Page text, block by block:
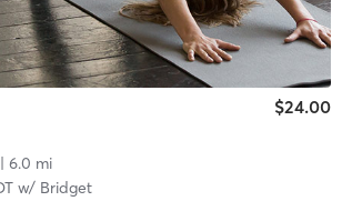
$24.00
6.0 mi
w/ Bridget